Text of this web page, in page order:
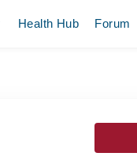
Health Hub Forum